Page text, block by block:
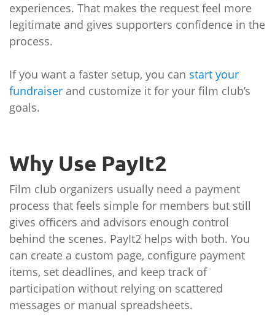
experiences. That makes the request feel more
legitimate and gives supporters confidence in the
process.
If you want a faster setup, you can start your
fundraiser and customize it for your film club’s
goals.
Why Use PayIt2
Film club organizers usually need a payment
process that feels simple for members but still
gives officers and advisors enough control
behind the scenes. PayIt2 helps with both. You
can create a custom page, configure payment
items, set deadlines, and keep track of
participation without relying on scattered
messages or manual spreadsheets.